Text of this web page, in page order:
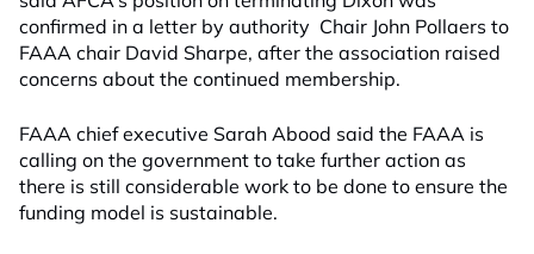
confirmed in a letter by authority Chair John Pollaers to
FAAA chair David Sharpe, after the association raised
concerns about the continued membership.
FAAA chief executive Sarah Abood said the FAAA is
calling on the government to take further action as
there is still considerable work to be done to ensure the
funding model is sustainable.